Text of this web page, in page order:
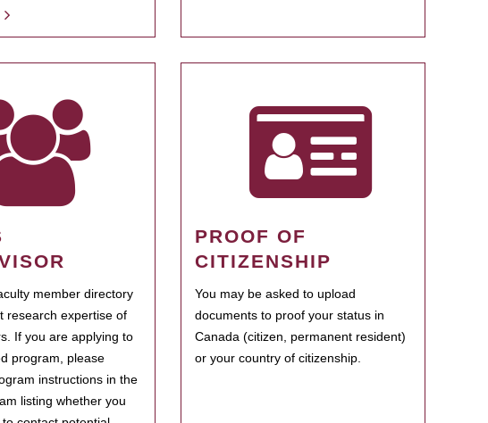
member directory
research expertise of
If you are applying to
program, please
instructions in the
listing whether you
PROOF OF
CITIZENSHIP
You may be asked to upload
documents to proof your status in
Canada (citizen, permanent resident)
or your country of citizenship.